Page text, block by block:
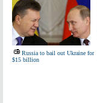
Russia to bail out Ukraine for
$15 billion